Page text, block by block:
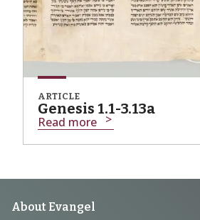
ARTICLE
Genesis 1.1-3.13a
Read more
Footer
About Evangel